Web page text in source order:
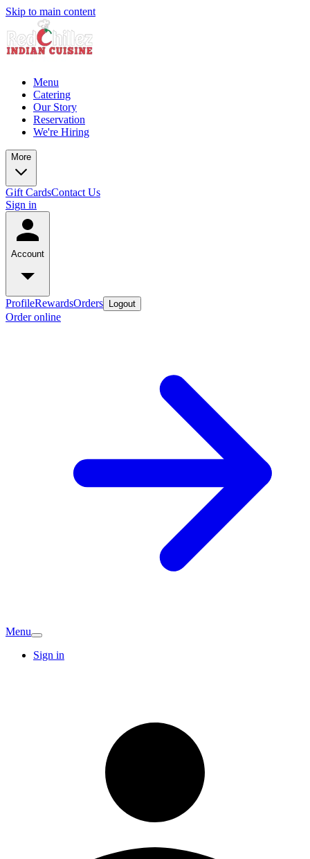
Skip to main content
Menu
Catering
Our Story
Reservation
We're Hiring
More
Gift CardsContact Us
Sign in
Account
ProfileRewardsOrders Logout
Order online
Menu
Sign in